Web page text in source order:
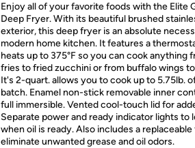
Enjoy all of your favorite foods with the Elite
Deep Fryer. With its beautiful brushed
exterior, this deep fryer is an absolute
modern home kitchen. It features a
heats up to 375°F so you can cook anything
fries to fried zucchini or from buffalo wings
It's 2-quart. allows you to cook up to 5.75lb.
batch. Enamel non-stick removable inner
full immersible. Vented cool-touch lid for
Separate power and ready indicator lights to
when oil is ready. Also includes a
eliminate unwanted grease and oil odors.